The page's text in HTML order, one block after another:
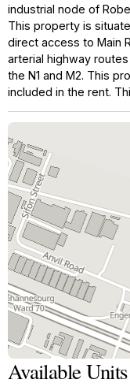
industrial node of
This property is
direct access to Main
arterial highway
the N1 and M2. This
included in the rent.
Available Units